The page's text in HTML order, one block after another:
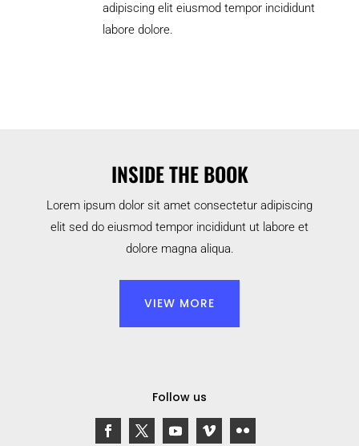
adipiscing elit eiusmod tempor incididunt
labore dolore.
INSIDE THE BOOK
Lorem ipsum dolor sit amet consectetur adipiscing
elit sed do eiusmod tempor incididunt ut labore et
dolore magna aliqua.
VIEW MORE
Follow us